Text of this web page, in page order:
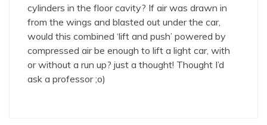
cylinders in the floor cavity? If air was drawn in
from the wings and blasted out under the car,
would this combined ‘lift and push’ powered by
compressed air be enough to lift a light car, with
or without a run up? just a thought! Thought I’d
ask a professor ;o)